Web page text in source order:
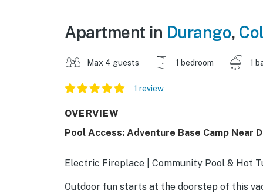
Apartment in Durango,
Max 4 guests 1 bedroom 1
1 review
OVERVIEW
Pool Access: Adventure Base Camp Near
Electric Fireplace | Community Pool & Hot
Outdoor fun starts at the doorstep of this